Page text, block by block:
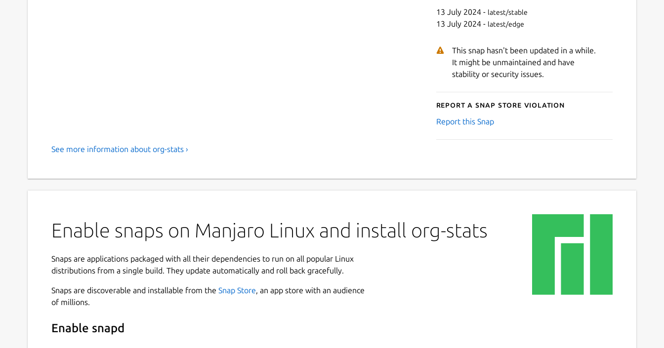
13 July 2024 - latest/stable
13 July 2024 - latest/edge
This snap hasn't been updated in a while.
It might be unmaintained and have
stability or security issues.
Report a Snap Store violation
Report this Snap
See more information about org-stats ›
Enable snaps on Manjaro Linux and install org-stats
Snaps are applications packaged with all their dependencies to run on all popular Linux
distributions from a single build. They update automatically and roll back gracefully.
Snaps are discoverable and installable from the Snap Store, an app store with an audience
of millions.
Enable snapd